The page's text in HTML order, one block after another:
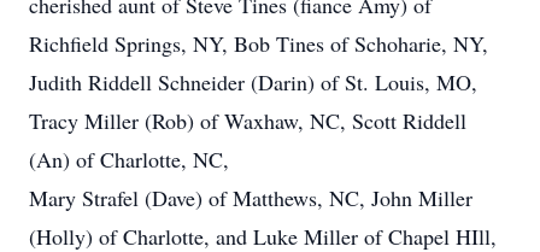
Richfield Springs, NY, Bob Tines of Schoharie, NY,
Judith Riddell Schneider (Darin) of St. Louis, MO,
Tracy Miller (Rob) of Waxhaw, NC, Scott Riddell
(An) of Charlotte, NC,
Mary Strafel (Dave) of Matthews, NC, John Miller
(Holly) of Charlotte, and Luke Miller of Chapel HIll,